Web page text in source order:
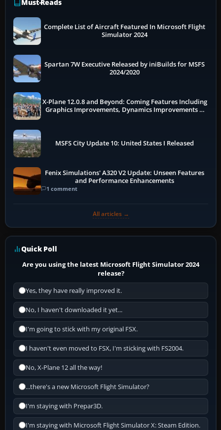
Must-Reads
Complete List of Aircraft Featured In Microsoft Flight
Simulator 2024
Spartan 7W Executive Released by iniBuilds for MSFS
2024/2020
X-Plane 12.0.8 and Beyond: Coming Features Including
Graphics Improvements, Dynamics Improvements &
MSFS City Update 10: United States I Released
Fenix Simulations' A320 V2 Update: Unseen Features
and Performance Enhancements
1 comment
All articles →
Quick Poll
Are you using the latest Microsoft Flight Simulator 2024
release?
Yes, they have really improved it.
No, I haven't downloaded it yet...
I'm going to stick with my original FSX.
I haven't even moved to FSX, I'm sticking with FS2004.
No, X-Plane 12 all the way!
...there's a new Microsoft Flight Simulator?
I'm staying with Prepar3D.
I'm staying with Microsoft Flight Simulator X: Steam Edition.